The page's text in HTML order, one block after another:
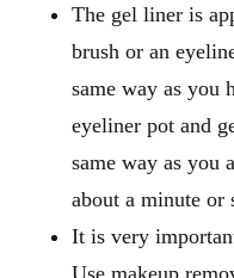
The gel liner is
brush or an
same way as you
eyeliner pot and
same way as you
about a minute
It is very
Use makeup